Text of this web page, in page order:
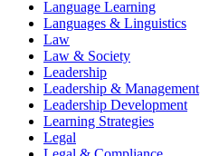
Language Learning
Languages & Linguistics
Law
Law & Society
Leadership
Leadership & Management
Leadership Development
Learning Strategies
Legal